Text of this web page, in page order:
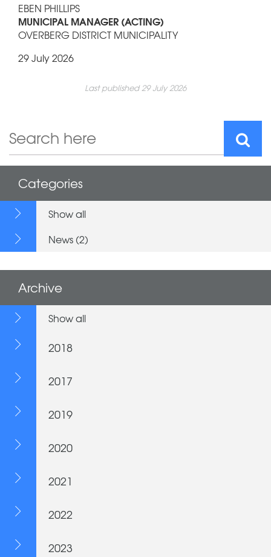
EBEN PHILLIPS
MUNICIPAL MANAGER (ACTING)
OVERBERG DISTRICT MUNICIPALITY
29 July 2026
Last published 29 July 2026
Categories
Show all
News (2)
Archive
Show all
2018
2017
2019
2020
2021
2022
2023